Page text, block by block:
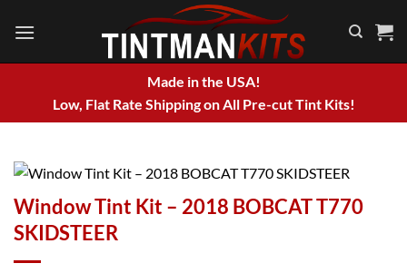
Made in the USA!
Low, Flat Rate Shipping on All Pre-cut Tint Kits!
Window Tint Kit – 2018 BOBCAT T770
SKIDSTEER